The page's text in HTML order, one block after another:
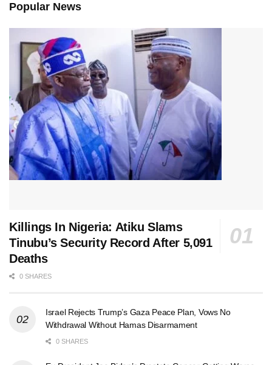
Popular News
Killings In Nigeria: Atiku Slams
Tinubu’s Security Record After 5,091
Deaths
0 SHARES
Israel Rejects Trump’s Gaza Peace Plan, Vows No
Withdrawal Without Hamas Disarmament
0 SHARES